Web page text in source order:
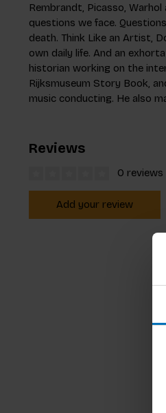
Rembrandt, Picasso,
questions we face.
death. Think Like an Artist,
own daily life. And an
historian working on the
Rijksmuseum Story Book,
music conducting. He also
Reviews
0 reviews
Add your review